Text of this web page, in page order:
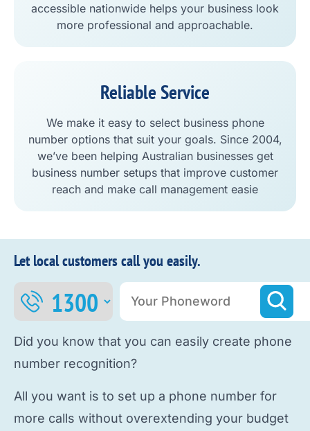
accessible nationwide helps your business look
more professional and approachable.
Reliable Service
We make it easy to select business phone
number options that suit your goals. Since 2004,
we’ve been helping Australian businesses get
business number setups that improve customer
reach and make call management easie
Let local customers call you easily.
Did you know that you can easily create phone
number recognition?
All you want is to set up a phone number for
more calls without overextending your budget